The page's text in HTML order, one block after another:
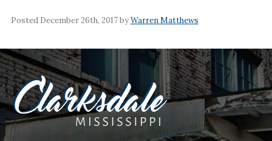
Posted December 26th, 2017 byWarren Matthews